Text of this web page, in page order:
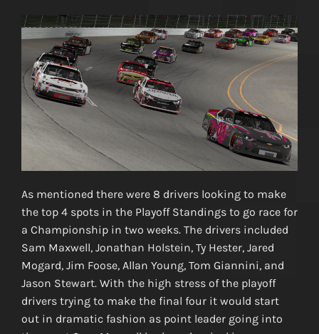
As mentioned there were 8 drivers looking to make
the top 4 spots in the Playoff Standings to go race for
a Championship in two weeks. The drivers included
Sam Maxwell, Jonathan Holstein, Ty Hester, Jared
Mogard, Jim Foose, Allan Young, Tom Giannini, and
Jason Stewart. With the high stress of the playoff
drivers trying to make the final four it would start
out in dramatic fashion as point leader going into